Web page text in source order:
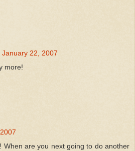
January 22, 2007
more!
When are you next going to do another